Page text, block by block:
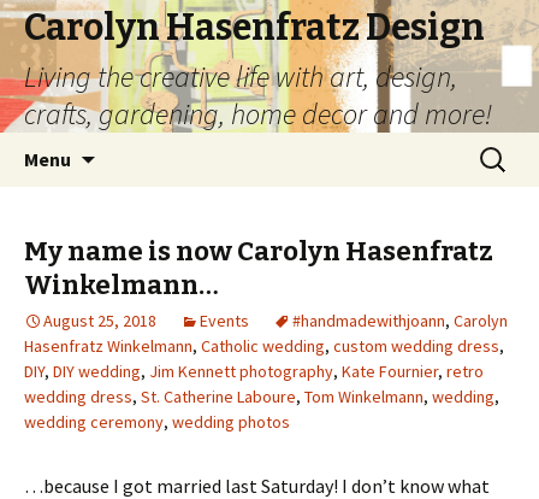
Carolyn Hasenfratz Design
Living the creative life with art, design,
crafts, gardening, home decor and more!
Menu
Search
for:
My name is now Carolyn Hasenfratz
Winkelmann…
August 25, 2018 Events #handmadewithjoann, Carolyn
Hasenfratz Winkelmann, Catholic wedding, custom wedding dress,
DIY, DIY wedding, Jim Kennett photography, Kate Fournier, retro
wedding dress, St. Catherine Laboure, Tom Winkelmann, wedding,
wedding ceremony, wedding photos
…because I got married last Saturday! I don’t know what